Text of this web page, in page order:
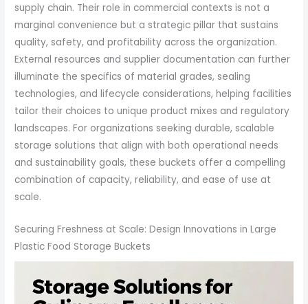
supply chain. Their role in commercial contexts is not a
marginal convenience but a strategic pillar that sustains
quality, safety, and profitability across the organization.
External resources and supplier documentation can further
illuminate the specifics of material grades, sealing
technologies, and lifecycle considerations, helping facilities
tailor their choices to unique product mixes and regulatory
landscapes. For organizations seeking durable, scalable
storage solutions that align with both operational needs
and sustainability goals, these buckets offer a compelling
combination of capacity, reliability, and ease of use at
scale.
Securing Freshness at Scale: Design Innovations in Large
Plastic Food Storage Buckets